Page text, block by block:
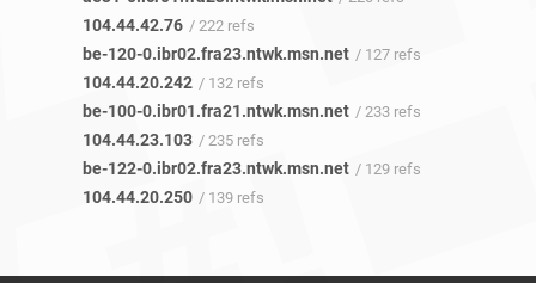
104.44.42.76 / 222 refs
be-120-0.ibr02.fra23.ntwk.msn.net / 127 refs
104.44.20.242 / 132 refs
be-100-0.ibr01.fra21.ntwk.msn.net / 233 refs
104.44.23.103 / 235 refs
be-122-0.ibr02.fra23.ntwk.msn.net / 129 refs
104.44.20.250 / 139 refs